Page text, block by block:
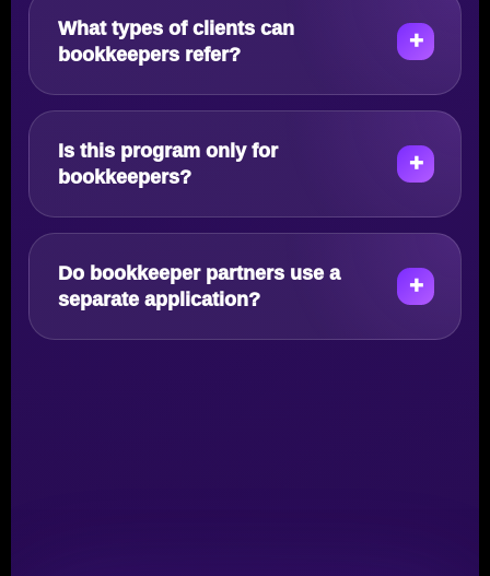
What types of clients can
bookkeepers refer?
Is this program only for
bookkeepers?
Do bookkeeper partners use a
separate application?